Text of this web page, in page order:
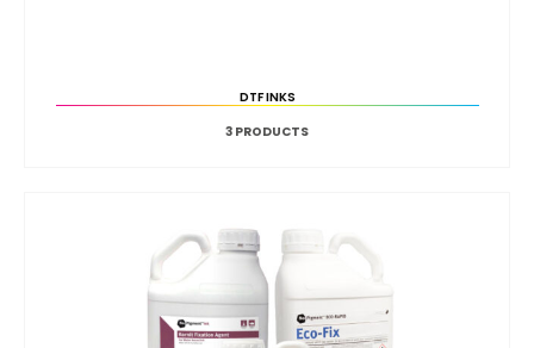
DTF INKS
3 PRODUCTS